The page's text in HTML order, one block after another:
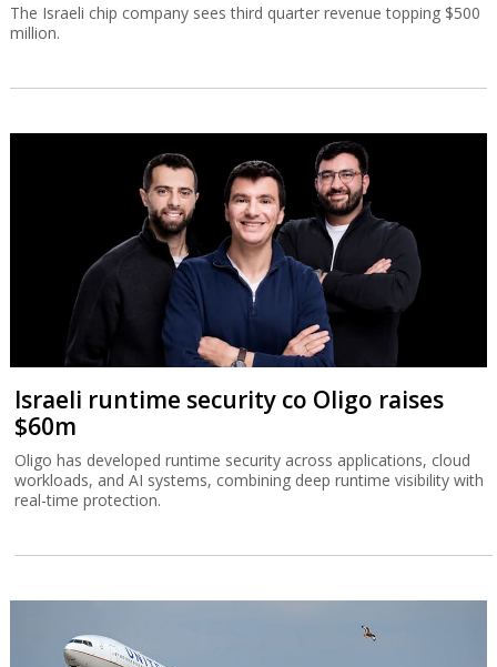
The Israeli chip company sees third quarter revenue topping $500
million.
Israeli runtime security co Oligo raises
$60m
Oligo has developed runtime security across applications, cloud
workloads, and AI systems, combining deep runtime visibility with
real-time protection.